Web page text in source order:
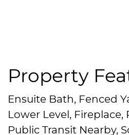
Property
Ensuite Bath, Fenced
Lower Level, Fireplace,
Public Transit Nearby,